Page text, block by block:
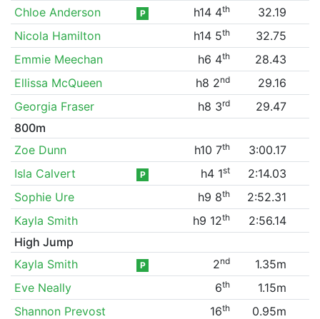
Chloe Anderson
P h14 4th
32.19
Nicola Hamilton
h14 5th
32.75
Emmie Meechan
h6 4th
28.43
Ellissa McQueen
h8 2nd
29.16
Georgia Fraser
h8 3rd
29.47
800m
Zoe Dunn
h10 7th
3:00.17
Isla Calvert
P h4 1st
2:14.03
Sophie Ure
h9 8th
2:52.31
Kayla Smith
h9 12th
2:56.14
High Jump
Kayla Smith
P 2nd
1.35m
Eve Neally
6th
1.15m
Shannon Prevost
16th
0.95m